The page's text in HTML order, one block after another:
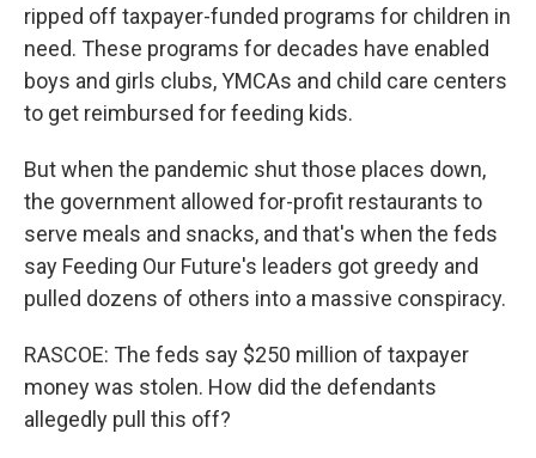
ripped off taxpayer-funded programs for children in
need. These programs for decades have enabled
boys and girls clubs, YMCAs and child care centers
to get reimbursed for feeding kids.
But when the pandemic shut those places down,
the government allowed for-profit restaurants to
serve meals and snacks, and that's when the feds
say Feeding Our Future's leaders got greedy and
pulled dozens of others into a massive conspiracy.
RASCOE: The feds say $250 million of taxpayer
money was stolen. How did the defendants
allegedly pull this off?